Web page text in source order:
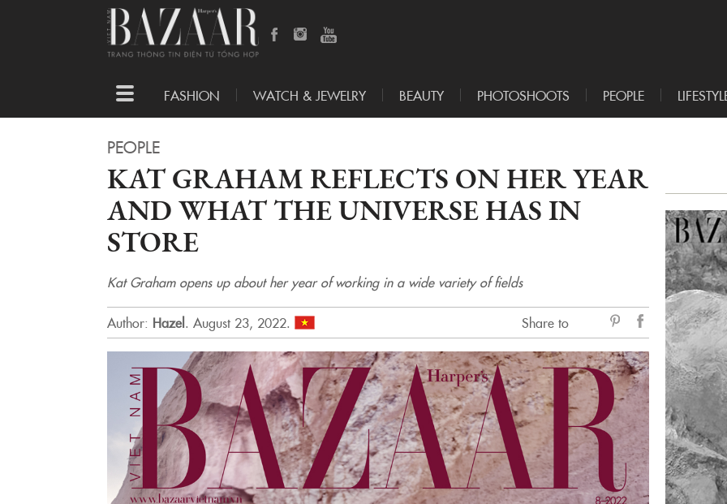
Toggle
navigation
FASHION WATCH & JEWELRY BEAUTY PHOTOSHOOTS PEOPLE
PEOPLE
KAT GRAHAM REFLECTS ON HER YEAR
AND WHAT THE UNIVERSE HAS IN
STORE
Kat Graham opens up about her year of working in a wide variety of fields
Author: Hazel. August 23, 2022.
Share to
Facebook